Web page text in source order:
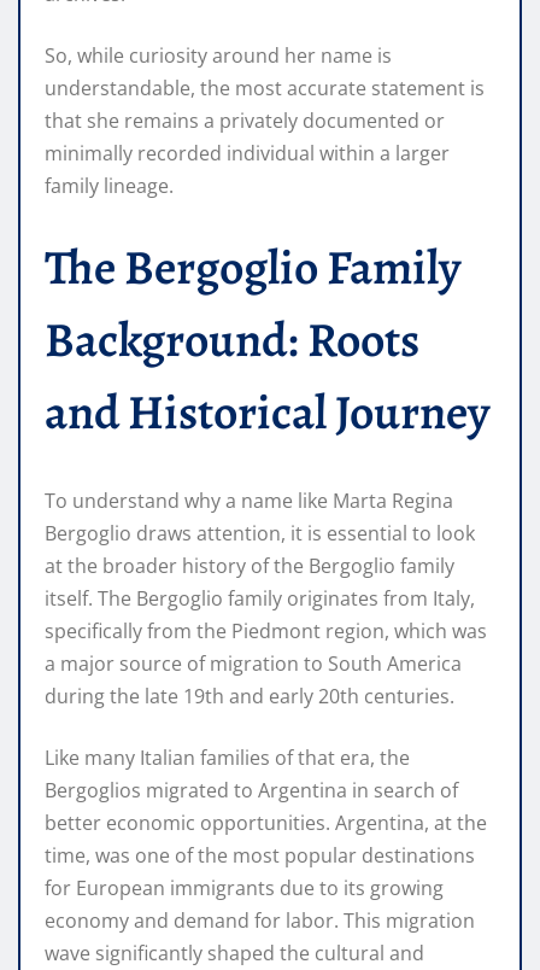
So, while curiosity around her name is
understandable, the most accurate statement is
that she remains a privately documented or
minimally recorded individual within a larger
family lineage.
The Bergoglio Family
Background: Roots
and Historical Journey
To understand why a name like Marta Regina
Bergoglio draws attention, it is essential to look
at the broader history of the Bergoglio family
itself. The Bergoglio family originates from Italy,
specifically from the Piedmont region, which was
a major source of migration to South America
during the late 19th and early 20th centuries.
Like many Italian families of that era, the
Bergoglios migrated to Argentina in search of
better economic opportunities. Argentina, at the
time, was one of the most popular destinations
for European immigrants due to its growing
economy and demand for labor. This migration
wave significantly shaped the cultural and